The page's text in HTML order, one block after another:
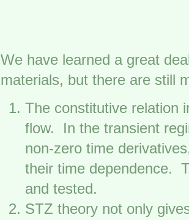
We have learned a great
materials, but there are still
The constitutive relation
flow. In the transient
non-zero time
their time dependence.
and tested.
STZ theory not only